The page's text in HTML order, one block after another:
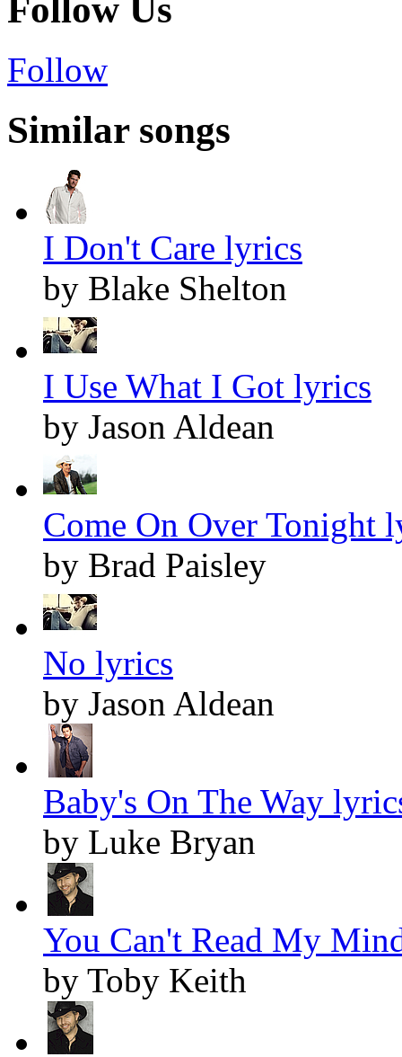
Follow Us
Follow
Similar songs
I Don't Care lyrics
by Blake Shelton
I Use What I Got lyrics
by Jason Aldean
Come On Over Tonight
by Brad Paisley
No lyrics
by Jason Aldean
Baby's On The Way
by Luke Bryan
You Can't Read My
by Toby Keith